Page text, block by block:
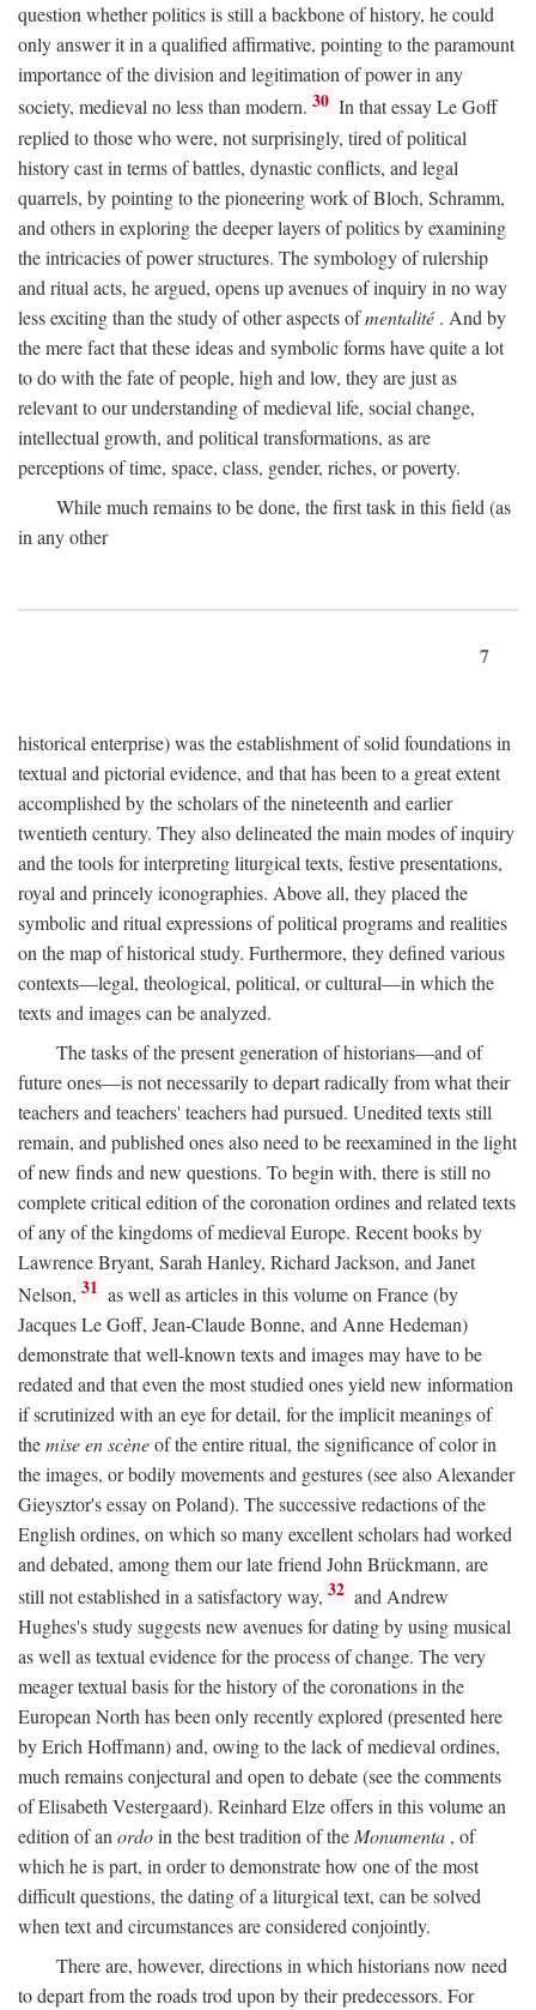
question whether politics is still a backbone of history, he could
only answer it in a qualified affirmative, pointing to the paramount
importance of the division and legitimation of power in any
society, medieval no less than modern. 30 In that essay Le Goff
replied to those who were, not surprisingly, tired of political
history cast in terms of battles, dynastic conflicts, and legal
quarrels, by pointing to the pioneering work of Bloch, Schramm,
and others in exploring the deeper layers of politics by examining
the intricacies of power structures. The symbology of rulership
and ritual acts, he argued, opens up avenues of inquiry in no way
less exciting than the study of other aspects ofmentalité . And by
the mere fact that these ideas and symbolic forms have quite a lot
to do with the fate of people, high and low, they are just as
relevant to our understanding of medieval life, social change,
intellectual growth, and political transformations, as are
perceptions of time, space, class, gender, riches, or poverty.
While much remains to be done, the first task in this field (as
in any other
7
historical enterprise) was the establishment of solid foundations in
textual and pictorial evidence, and that has been to a great extent
accomplished by the scholars of the nineteenth and earlier
twentieth century. They also delineated the main modes of inquiry
and the tools for interpreting liturgical texts, festive presentations,
royal and princely iconographies. Above all, they placed the
symbolic and ritual expressions of political programs and realities
on the map of historical study. Furthermore, they defined various
contexts—legal, theological, political, or cultural—in which the
texts and images can be analyzed.
The tasks of the present generation of historians—and of
future ones—is not necessarily to depart radically from what their
teachers and teachers' teachers had pursued. Unedited texts still
remain, and published ones also need to be reexamined in the light
of new finds and new questions. To begin with, there is still no
complete critical edition of the coronation ordines and related texts
of any of the kingdoms of medieval Europe. Recent books by
Lawrence Bryant, Sarah Hanley, Richard Jackson, and Janet
Nelson, 31 as well as articles in this volume on France (by
Jacques Le Goff, Jean-Claude Bonne, and Anne Hedeman)
demonstrate that well-known texts and images may have to be
redated and that even the most studied ones yield new information
if scrutinized with an eye for detail, for the implicit meanings of
themise en scèneof the entire ritual, the significance of color in
the images, or bodily movements and gestures (see also Alexander
Gieysztor's essay on Poland). The successive redactions of the
English ordines, on which so many excellent scholars had worked
and debated, among them our late friend John Brückmann, are
still not established in a satisfactory way, 32 and Andrew
Hughes's study suggests new avenues for dating by using musical
as well as textual evidence for the process of change. The very
meager textual basis for the history of the coronations in the
European North has been only recently explored (presented here
by Erich Hoffmann) and, owing to the lack of medieval ordines,
much remains conjectural and open to debate (see the comments
of Elisabeth Vestergaard). Reinhard Elze offers in this volume an
edition of an ordoin the best tradition of the Monumenta , of
which he is part, in order to demonstrate how one of the most
difficult questions, the dating of a liturgical text, can be solved
when text and circumstances are considered conjointly.
There are, however, directions in which historians now need
to depart from the roads trod upon by their predecessors. For